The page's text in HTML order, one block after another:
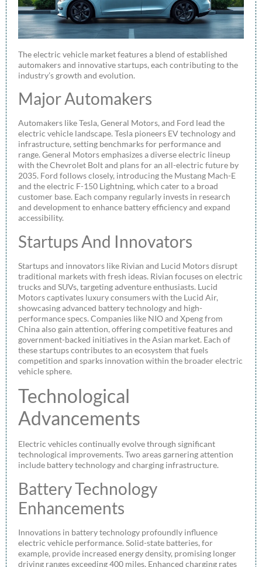
The electric vehicle market features a blend of established
automakers and innovative startups, each contributing to the
industry’s growth and evolution.
Major Automakers
Automakers like Tesla, General Motors, and Ford lead the
electric vehicle landscape. Tesla pioneers EV technology and
infrastructure, setting benchmarks for performance and
range. General Motors emphasizes a diverse electric lineup
with the Chevrolet Bolt and plans for an all-electric future by
2035. Ford follows closely, introducing the Mustang Mach-E
and the electric F-150 Lightning, which cater to a broad
customer base. Each company regularly invests in research
and development to enhance battery efficiency and expand
accessibility.
Startups And Innovators
Startups and innovators like Rivian and Lucid Motors disrupt
traditional markets with fresh ideas. Rivian focuses on electric
trucks and SUVs, targeting adventure enthusiasts. Lucid
Motors captivates luxury consumers with the Lucid Air,
showcasing advanced battery technology and high-
performance specs. Companies like NIO and Xpeng from
China also gain attention, offering competitive features and
government-backed initiatives in the Asian market. Each of
these startups contributes to an ecosystem that fuels
competition and sparks innovation within the broader electric
vehicle sphere.
Technological
Advancements
Electric vehicles continually evolve through significant
technological improvements. Two areas garnering attention
include battery technology and charging infrastructure.
Battery Technology
Enhancements
Innovations in battery technology profoundly influence
electric vehicle performance. Solid-state batteries, for
example, provide increased energy density, promising longer
driving ranges exceeding 400 miles. Enhanced charging rates